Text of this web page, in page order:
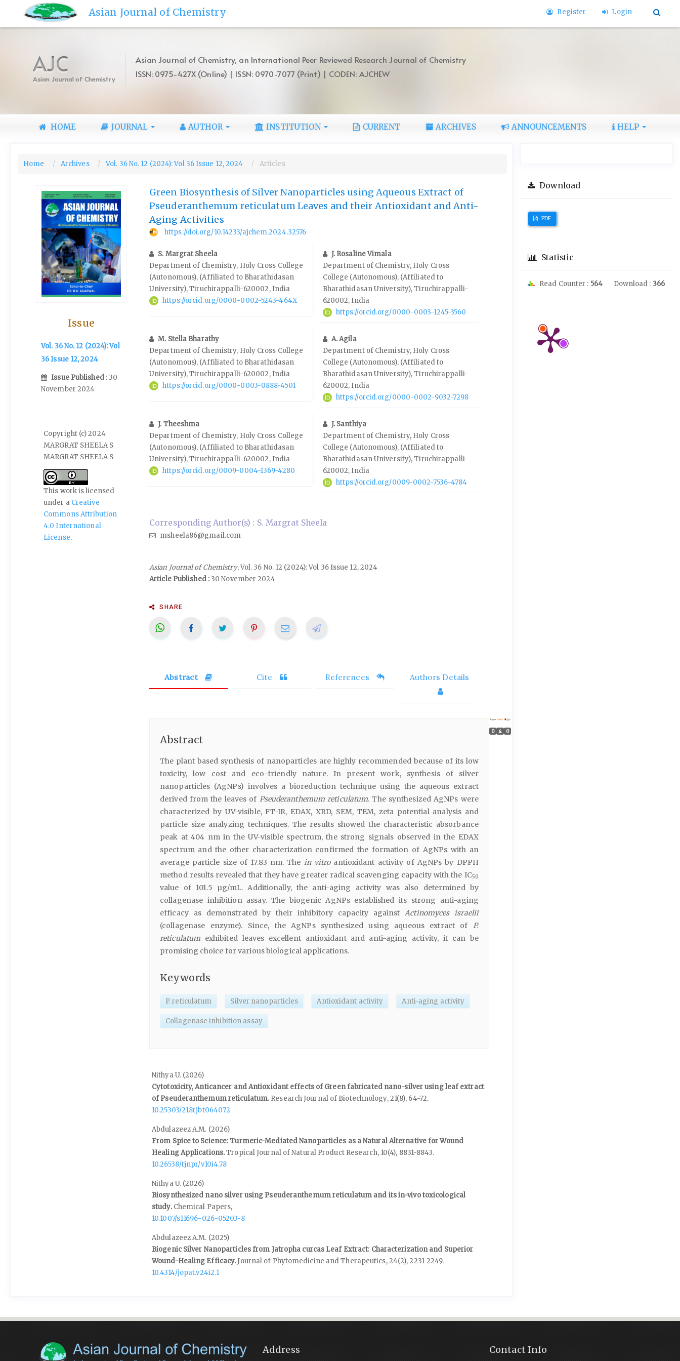
to
Main
Navigation
Asian Journal of Chemistry Register Login
AJC
Asian Journal of Chemistry
Asian Journal of Chemistry, an International Peer Reviewed Research Journal of Chemistry
ISSN: 0975-427X (Online) | ISSN: 0970-7077 (Print) | CODEN: AJCHEW
HOME JOURNAL AUTHOR INSTITUTION CURRENT ARCHIVES ANNOUNCEMENTS HELP
Home Archives Vol. 36 No. 12 (2024): Vol 36 Issue 12, 2024 Articles
Issue
Vol. 36 No. 12 (2024): Vol
36 Issue 12, 2024
Issue Published : 30
November 2024
Copyright (c) 2024
MARGRAT SHEELA S
MARGRAT SHEELA S
This work is licensed
under a Creative
Commons Attribution
4.0 International
License.
Green Biosynthesis of Silver Nanoparticles using Aqueous Extract of
Pseuderanthemum reticulatum Leaves and their Antioxidant and Anti-
Aging Activities
https://doi.org/10.14233/ajchem.2024.32576
S. Margrat Sheela
Department of Chemistry, Holy Cross College
(Autonomous), (Affiliated to Bharathidasan
University), Tiruchirappalli-620002, India
https://orcid.org/0000-0002-5243-464X
J. Rosaline Vimala
Department of Chemistry, Holy Cross
College (Autonomous), (Affiliated to
Bharathidasan University), Tiruchirappalli-
620002, India
https://orcid.org/0000-0003-1245-3560
M. Stella Bharathy
Department of Chemistry, Holy Cross College
(Autonomous), (Affiliated to Bharathidasan
University), Tiruchirappalli-620002, India
https://orcid.org/0000-0003-0888-4501
A. Agila
Department of Chemistry, Holy Cross
College (Autonomous), (Affiliated to
Bharathidasan University), Tiruchirappalli-
620002, India
https://orcid.org/0000-0002-9032-7298
J. Theeshma
Department of Chemistry, Holy Cross College
(Autonomous), (Affiliated to Bharathidasan
University), Tiruchirappalli-620002, India
https://orcid.org/0009-0004-1369-4280
J. Santhiya
Department of Chemistry, Holy Cross
College (Autonomous), (Affiliated to
Bharathidasan University), Tiruchirappalli-
620002, India
https://orcid.org/0009-0002-7536-4784
Corresponding Author(s) : S. Margrat Sheela
msheela86@gmail.com
Asian Journal of Chemistry, Vol. 36 No. 12 (2024): Vol 36 Issue 12, 2024
Article Published :30 November 2024
SHARE
Abstract Cite References Authors Details
Abstract
The plant based synthesis of nanoparticles are highly recommended because of its low
toxicity, low cost and eco-friendly nature. In present work, synthesis of silver
nanoparticles (AgNPs) involves a bioreduction technique using the aqueous extract
derived from the leaves of Pseuderanthemum reticulatum. The synthesized AgNPs were
characterized by UV-visible, FT-IR, EDAX, XRD, SEM, TEM, zeta potential analysis and
particle size analyzing techniques. The results showed the characteristic absorbance
peak at 404 nm in the UV-visible spectrum, the strong signals observed in the EDAX
spectrum and the other characterization confirmed the formation of AgNPs with an
average particle size of 17.83 nm. The in vitroantioxidant activity of AgNPs by DPPH
method results revealed that they have greater radical scavenging capacity with the IC50
value of 101.5 µg/mL. Additionally, the anti-aging activity was also determined by
collagenase inhibition assay. The biogenic AgNPs established its strong anti-aging
efficacy as demonstrated by their inhibitory capacity against Actinomyces israelii
(collagenase enzyme). Since, the AgNPs synthesized using aqueous extract of
P.
reticulatum exhibited leaves excellent antioxidant and anti-aging activity, it can be
promising choice for various biological applications.
Keywords
P. reticulatum Silver nanoparticles Antioxidant activity Anti-aging activity
Collagenase inhibition assay
0 4 0
Nithya U. (2026)
Cytotoxicity, Anticancer and Antioxidant effects of Green fabricated nano-silver using leaf extract
of Pseuderanthemum reticulatum. Research Journal of Biotechnology,21(8), 64-72.
10.25303/218rjbt064072
Abdulazeez A.M. (2026)
From Spice to Science: Turmeric-Mediated Nanoparticles as a Natural Alternative for Wound
Healing Applications.Tropical Journal of Natural Product Research, 10(4), 8831-8843.
10.26538/tjnpr/v10i4.78
Nithya U. (2026)
Biosynthesized nano silver using Pseuderanthemum reticulatum and its in-vivo toxicological
study. Chemical Papers,
10.1007/s11696-026-05203-8
Abdulazeez A.M. (2025)
Biogenic Silver Nanoparticles from Jatropha curcas Leaf Extract: Characterization and Superior
Wound-Healing Efficacy.Journal of Phytomedicine and Therapeutics,24(2),2231-2249.
10.4314/jopat.v24i2.1
Download
PDF
Statistic
Read Counter : 564 Download : 366
Address Contact Info